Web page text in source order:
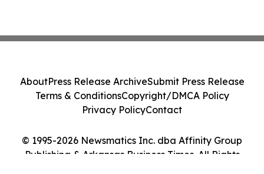
© 1995-2026 Newsmatics Inc. dba Affinity Group
Publishing & Arkansas Business Times. All Rights
AboutPress Release ArchiveSubmit Press Release
Terms & ConditionsCopyright/DMCA Policy
Privacy PolicyContact